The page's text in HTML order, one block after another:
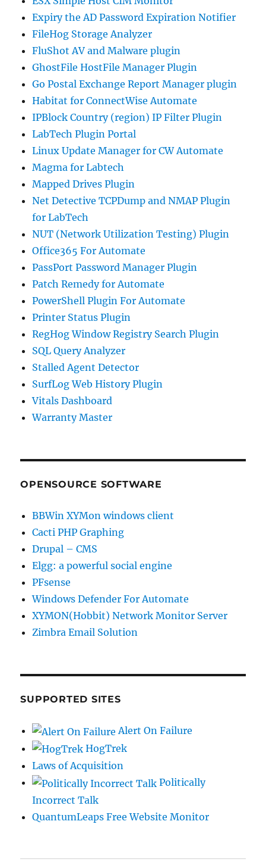
Expiry the AD Password Expiration Notifier
FileHog Storage Analyzer
FluShot AV and Malware plugin
GhostFile HostFile Manager Plugin
Go Postal Exchange Report Manager plugin
Habitat for ConnectWise Automate
IPBlock Country (region) IP Filter Plugin
LabTech Plugin Portal
Linux Update Manager for CW Automate
Magma for Labtech
Mapped Drives Plugin
Net Detective TCPDump and NMAP Plugin
for LabTech
NUT (Network Utilization Testing) Plugin
Office365 For Automate
PassPort Password Manager Plugin
Patch Remedy for Automate
PowerShell Plugin For Automate
Printer Status Plugin
RegHog Window Registry Search Plugin
SQL Query Analyzer
Stalled Agent Detector
SurfLog Web History Plugin
Vitals Dashboard
Warranty Master
OPENSOURCE SOFTWARE
BBWin XYMon windows client
Cacti PHP Graphing
Drupal – CMS
Elgg: a powerful social engine
PFsense
Windows Defender For Automate
XYMON(Hobbit) Network Monitor Server
Zimbra Email Solution
SUPPORTED SITES
Alert On Failure
HogTrek
Laws of Acquisition
Politically
Incorrect Talk
QuantumLeaps Free Website Monitor